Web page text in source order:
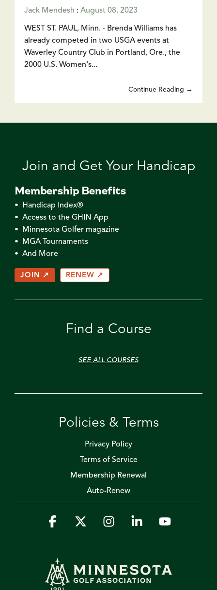
Jack Mendesh : August 08, 2023
WEST ST. PAUL, Minn. - Brenda Williams has
already competed in two USGA events at
Waverley Country Club in Portland, Ore., the
2000 U.S. Women's...
Continue Reading →
Join and Get Your Handicap
Membership Benefits
• Handicap Index®
• Access to the GHIN App
• Minnesota Golfer magazine
• MGA Tournaments
• And More
JOIN ↗ RENEW ↗
Find a Course
SEE ALL COURSES
Policies & Terms
Privacy Policy
Terms of Service
Membership Renewal
Auto-Renew
Facebook InstagramLinkedinYouTube